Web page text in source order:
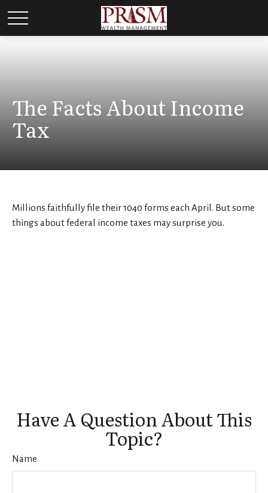
The Facts About Income
Tax
Millions faithfully file their 1040 forms each April. But some
things about federal income taxes may surprise you.
Have A Question About This
Topic?
Name